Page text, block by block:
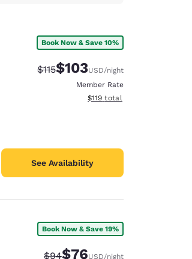
Book Now & Save 10%
Strikethrough Rate:
$115Discounted rate:
$103USD/night
Member Rate
View estimated total details
$119 total
See Availability
Book Now & Save 19%
Strikethrough Rate:
$94Discounted rate:
$76USD/night